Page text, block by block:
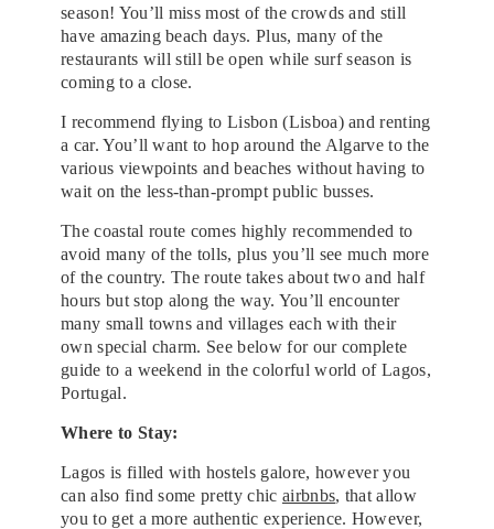
season! You’ll miss most of the crowds and still
have amazing beach days. Plus, many of the
restaurants will still be open while surf season is
coming to a close.
I recommend flying to Lisbon (Lisboa) and renting
a car. You’ll want to hop around the Algarve to the
various viewpoints and beaches without having to
wait on the less-than-prompt public busses.
The coastal route comes highly recommended to
avoid many of the tolls, plus you’ll see much more
of the country. The route takes about two and half
hours but stop along the way. You’ll encounter
many small towns and villages each with their
own special charm. See below for our complete
guide to a weekend in the colorful world of Lagos,
Portugal.
Where to Stay:
Lagos is filled with hostels galore, however you
can also find some pretty chic airbnbs, that allow
you to get a more authentic experience. However,